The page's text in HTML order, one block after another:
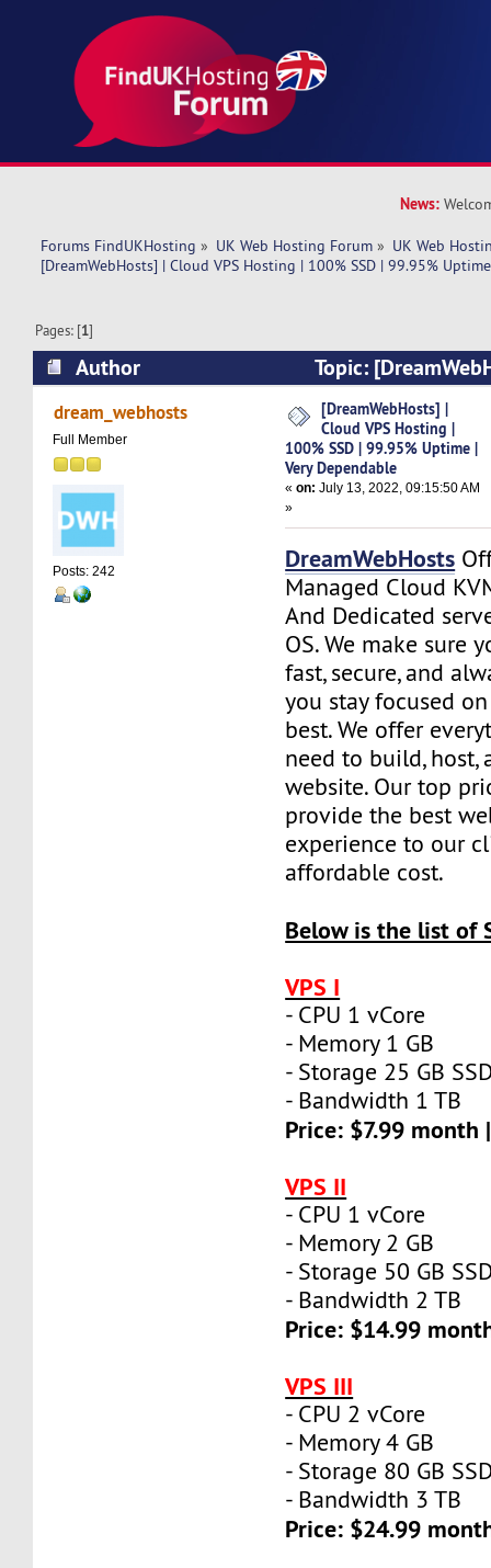
News:
Forums FindUKHosting » UK Web Hosting Forum » UK Web
[DreamWebHosts] | Cloud VPS Hosting | 100% SSD | 99.95%
Pages: [1]
Author
Topic:
Hosting | 100% SSD | 99.95% Uptime | Very
times)
dream_webhosts
Full Member
Posts: 242
[DreamWebHosts] |
Cloud VPS Hosting |
100% SSD | 99.95% Uptime |
Very Dependable
«on: July 13, 2022, 09:15:50 AM
»
DreamWebHosts
Managed Cloud
And Dedicated
OS. We make sure
fast, secure, and
you stay focused
best. We offer
need to build, host,
website. Our top
provide the best
experience to our
affordable cost.
Below is the list of
VPS I
- CPU 1 vCore
- Memory 1 GB
- Storage 25 GB
- Bandwidth 1 TB
Price: $7.99 month
VPS II
- CPU 1 vCore
- Memory 2 GB
- Storage 50 GB
- Bandwidth 2 TB
Price: $14.99
VPS III
- CPU 2 vCore
- Memory 4 GB
- Storage 80 GB
- Bandwidth 3 TB
Price: $24.99